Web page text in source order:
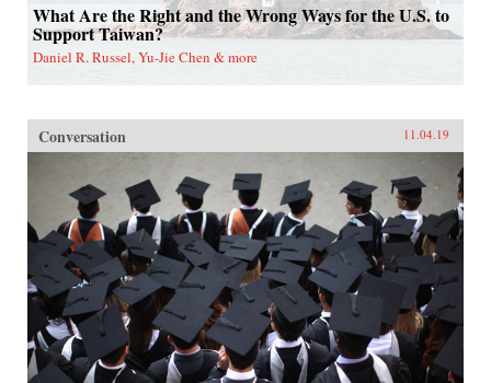
What Are the Right and the Wrong Ways for the U.S. to
Support Taiwan?
Daniel R. Russel, Yu-Jie Chen & more
Conversation 11.04.19